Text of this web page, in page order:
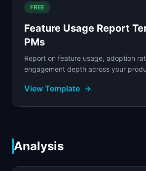
FREE
Feature Usage Report
PMs
Report on feature usage, adoption
engagement depth across your
breakdowns.
View Template →
Analysis